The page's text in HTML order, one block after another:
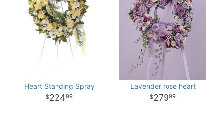
Heart Standing Spray
22499
Lavender rose heart
27999